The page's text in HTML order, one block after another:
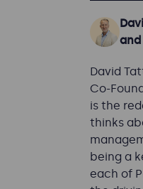
David
Co-
is the
thinks
being a
each of